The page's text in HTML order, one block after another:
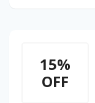
15%
OFF